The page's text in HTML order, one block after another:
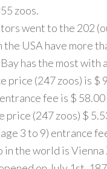
zoos.
went to the 202
the USA have more
Bay has the most
price (247 zoos) is $
fee is $
(247 zoos) $
3 to 9) entrance
the world is